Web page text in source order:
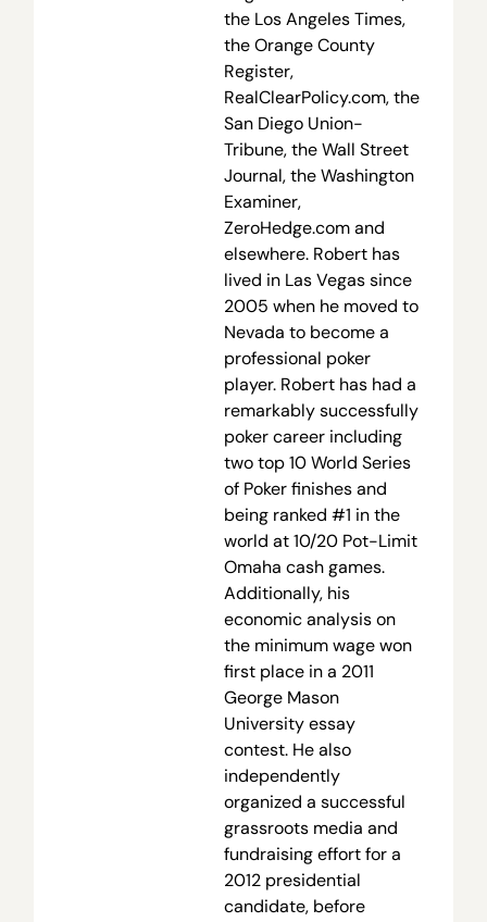
the Los Angeles Times,
the Orange County
Register,
RealClearPolicy.com, the
San Diego Union-
Tribune, the Wall Street
Journal, the Washington
Examiner,
ZeroHedge.com and
elsewhere. Robert has
lived in Las Vegas since
2005 when he moved to
Nevada to become a
professional poker
player. Robert has had a
remarkably successfully
poker career including
two top 10 World Series
of Poker finishes and
being ranked #1 in the
world at 10/20 Pot-Limit
Omaha cash games.
Additionally, his
economic analysis on
the minimum wage won
first place in a 2011
George Mason
University essay
contest. He also
independently
organized a successful
grassroots media and
fundraising effort for a
2012 presidential
candidate, before